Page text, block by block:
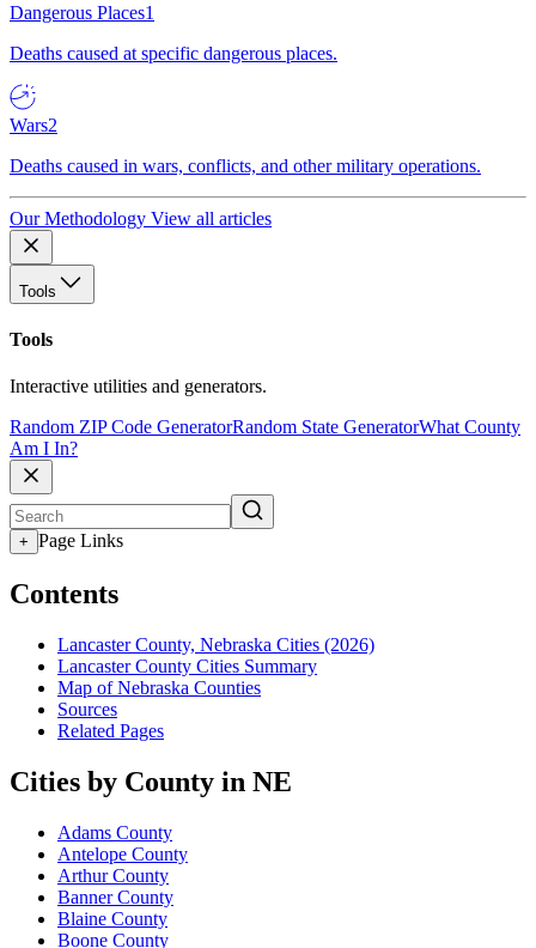
Dangerous Places1
Deaths caused at specific dangerous places.
Wars2
Deaths caused in wars, conflicts, and other military operations.
Our Methodology View all articles
Tools
Tools
Interactive utilities and generators.
Random ZIP Code GeneratorRandom State GeneratorWhat County
Am I In?
+ Page Links
Contents
Lancaster County, Nebraska Cities (2026)
Lancaster County Cities Summary
Map of Nebraska Counties
Sources
Related Pages
Cities by County in NE
Adams County
Antelope County
Arthur County
Banner County
Blaine County
Boone County